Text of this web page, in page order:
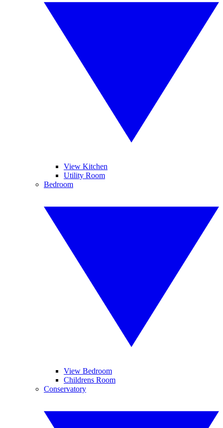
View Kitchen
Utility Room
Bedroom
View Bedroom
Childrens Room
Conservatory